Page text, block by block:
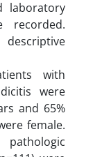
laboratory
recorded.
with
were
and 65%
female.